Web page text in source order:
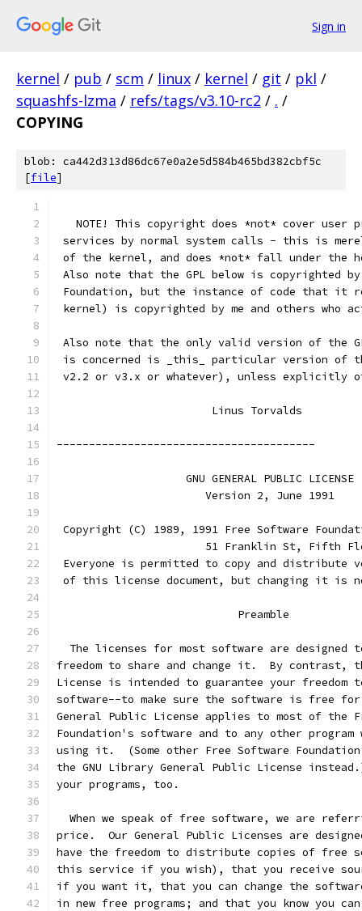
Sign in
kernel / pub / scm / linux / kernel / git / pkl /
squashfs-lzma / refs/tags/v3.10-rc2 / . /
COPYING
blob: ca442d313d86dc67e0a2e5d584b465bd382cbf5c
[file]
NOTE! This copyright does *not* cover user
services by normal system calls - this is
of the kernel, and does *not* fall under the
Also note that the GPL below is copyrighted
Foundation, but the instance of code that it
kernel) is copyrighted by me and others who
Also note that the only valid version of the
is concerned is _this_ particular version of
v2.2 or v3.x or whatever), unless explicitly
			Linus Torvalds
----------------------------------------
		    GNU GENERAL PUBLIC LICENSE
		       Version 2, June 1991
Copyright (C) 1989, 1991 Free Software
51 Franklin St, Fifth
Everyone is permitted to copy and distribute
of this license document, but changing it is
			    Preamble
The licenses for most software are designed
freedom to share and change it.  By contrast,
License is intended to guarantee your freedom
software--to make sure the software is free
General Public License applies to most of the
Foundation's software and to any other program
using it.  (Some other Free Software
the GNU Library General Public License
your programs, too.
When we speak of free software, we are
price.  Our General Public Licenses are
have the freedom to distribute copies of free
this service if you wish), that you receive
if you want it, that you can change the
in new free programs; and that you know you